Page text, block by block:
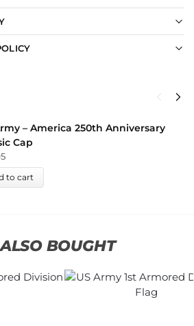
– America 250th Anniversary
Cap
to cart
BOUGHT